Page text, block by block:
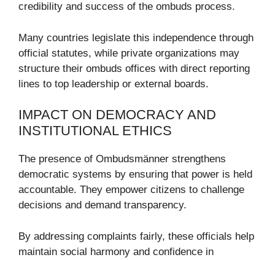
credibility and success of the ombuds process.
Many countries legislate this independence through
official statutes, while private organizations may
structure their ombuds offices with direct reporting
lines to top leadership or external boards.
IMPACT ON DEMOCRACY AND
INSTITUTIONAL ETHICS
The presence of Ombudsmänner strengthens
democratic systems by ensuring that power is held
accountable. They empower citizens to challenge
decisions and demand transparency.
By addressing complaints fairly, these officials help
maintain social harmony and confidence in